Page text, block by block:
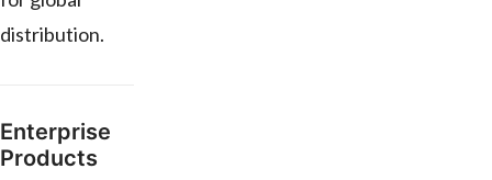
distribution.
Enterprise
Products